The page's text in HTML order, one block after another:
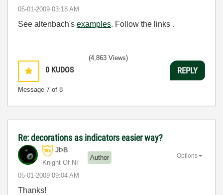
‎05-01-2009 03:18 AM
See altenbach's examples. Follow the links .
0 KUDOS
Message 7 of 8
(4,863 Views)
REPLY
Re: decorations as indicators easier way?
JÞB
Knight Of NI
Author
‎05-01-2009 09:04 AM
Options
Thanks!